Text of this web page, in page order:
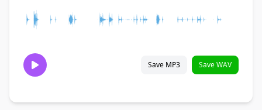
Save MP3 Save WAV